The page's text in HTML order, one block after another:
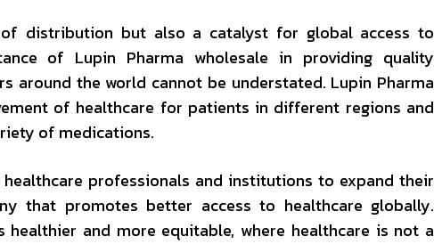
distribution but also a catalyst for global access to
of Lupin Pharma wholesale in providing quality
around the world cannot be understated. Lupin Pharma
of healthcare for patients in different regions and
of medications.
professionals and institutions to expand their
that promotes better access to healthcare globally.
and more equitable, where healthcare is not a